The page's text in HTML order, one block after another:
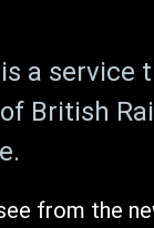
a service
British
from the